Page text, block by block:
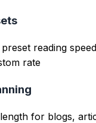
reading
rate
for blogs,